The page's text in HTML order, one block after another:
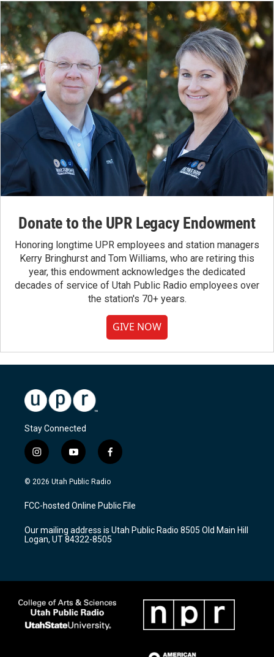
Donate to the UPR Legacy Endowment
Honoring longtime UPR employees and station managers
Kerry Bringhurst and Tom Williams, who are retiring this
year, this endowment acknowledges the dedicated
decades of service of Utah Public Radio employees over
the station's 70+ years.
GIVE NOW
Stay Connected
i
n
s
a
g
a
m
y
o
u
u
b
f
a
c
b
o
k
© 2026 Utah Public Radio
FCC-hosted Online Public File
Our mailing address is Utah Public Radio 8505 Old Main Hill
Logan, UT 84322-8505